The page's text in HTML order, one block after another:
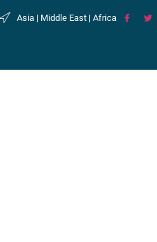
Asia | Middle East | Africa